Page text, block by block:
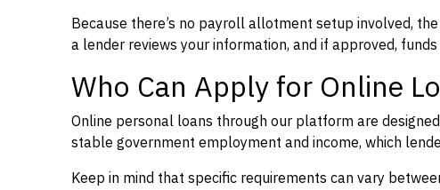
Because there’s no payroll allotment setup involved,
a lender reviews your information, and if approved,
Who Can Apply for Online
Online personal loans through our platform are
stable government employment and income, which
Keep in mind that specific requirements can vary